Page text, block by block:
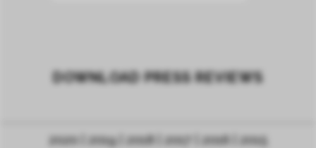
DOWNLOAD PRESS REVIEWS
2020 | 2019| 2018 2017 2016 2015